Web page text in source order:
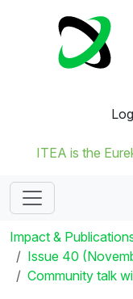
ITEA is the
Impact &
Issue 40
Community talk